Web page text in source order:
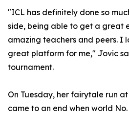
"ICL has definitely done so
side, being able to get a great
amazing teachers and peers. I
great platform for me," Jovic
tournament.
On Tuesday, her fairytale run
came to an end when world